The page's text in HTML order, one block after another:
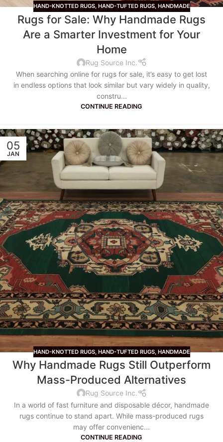
HAND-KNOTTED RUGS, HAND-TUFTED RUGS, HANDMADE
Rugs for Sale: Why Handmade Rugs
Are a Smarter Investment for Your
Home
Rug Source Inc.
When searching online for rugs for sale, it’s easy to get lost
in endless options that look similar but vary widely in quality,
constru...
CONTINUE READING
05
JAN
HAND-KNOTTED RUGS, HAND-TUFTED RUGS, HANDMADE
Why Handmade Rugs Still Outperform
Mass-Produced Alternatives
Rug Source Inc.
In a world of fast furniture and disposable décor, handmade
rugs continue to stand apart. While mass-produced rugs
may offer convenienc...
CONTINUE READING